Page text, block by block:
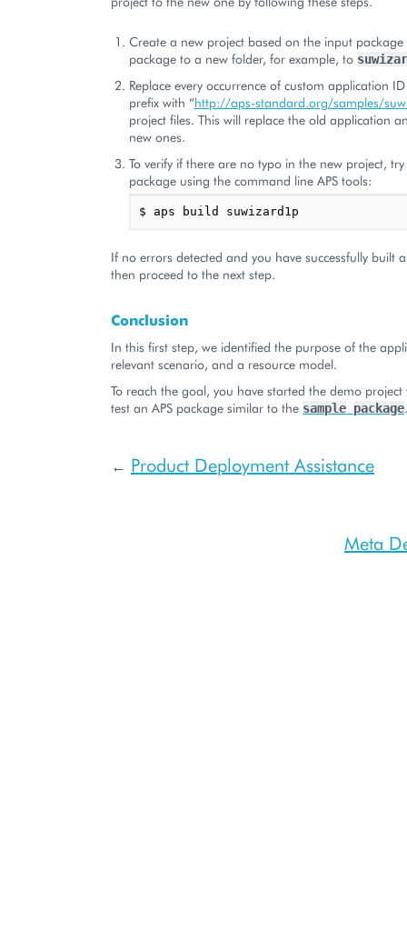
Create a new project based on the input
package to a new folder, for example, to
Replace every occurrence of custom application
prefix with “http://aps-standard.org/samples/
project files. This will replace the old application
new ones.
To verify if there are no typo in the new project,
package using the command line APS tools:
If no errors detected and you have successfully built
then proceed to the next step.
Conclusion
In this first step, we identified the purpose of the
relevant scenario, and a resource model.
To reach the goal, you have started the demo
test an APS package similar to the sample package.
← Product Deployment Assistance
Meta